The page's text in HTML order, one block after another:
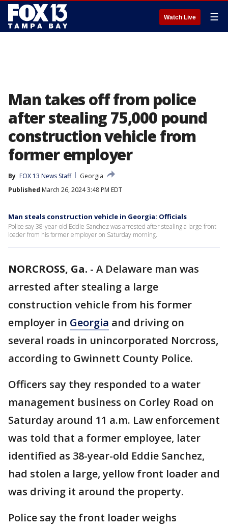
Watch Live ☰
Man takes off from police
after stealing 75,000 pound
construction vehicle from
former employer
By FOX 13 News Staff
Georgia
Published March 26, 2024 3:48 PM EDT
Man steals construction vehicle in Georgia: Officials
Police say 38-year-old Eddie Sanchez was arrested after stealing a large front
loader from his former employer on Saturday morning.
NORCROSS, Ga. - A Delaware man was
arrested after stealing a large
construction vehicle from his former
employer in Georgia and driving on
several roads in unincorporated Norcross,
according to Gwinnett County Police.
Officers say they responded to a water
management business on Corley Road on
Saturday around 11 a.m. Law enforcement
was told that a former employee, later
identified as 38-year-old Eddie Sanchez,
had stolen a large, yellow front loader and
was driving it around the property.
Police say the front loader weighs